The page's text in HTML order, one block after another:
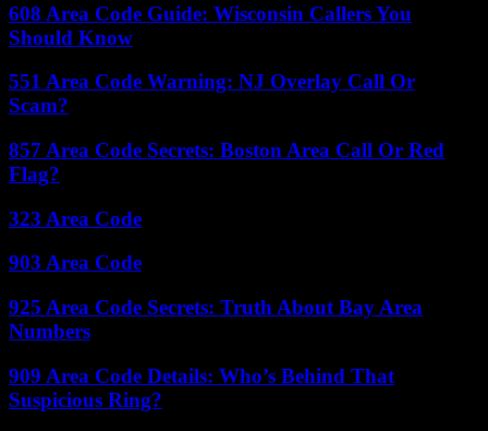
608 Area Code Guide: Wisconsin Callers You
Should Know
551 Area Code Warning: NJ Overlay Call Or
Scam?
857 Area Code Secrets: Boston Area Call Or Red
Flag?
323 Area Code
903 Area Code
925 Area Code Secrets: Truth About Bay Area
Numbers
909 Area Code Details: Who’s Behind That
Suspicious Ring?